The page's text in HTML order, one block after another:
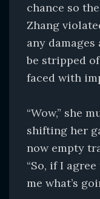
chance so
Zhang
any
be stripped
faced with
“Wow,” she
shifting her
now empty
“So, if I
me what’s